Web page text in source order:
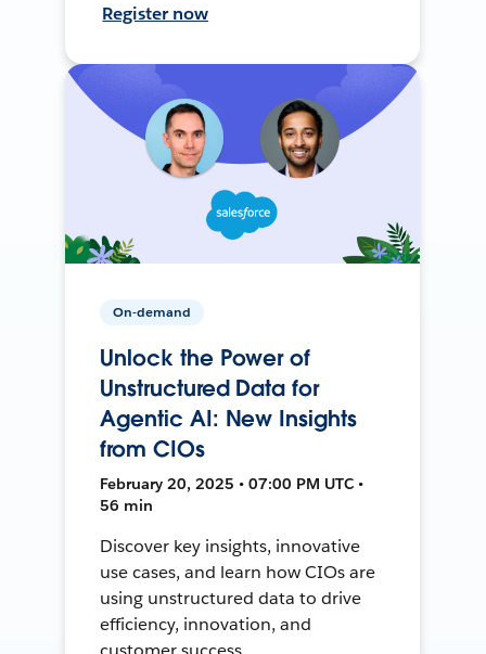
Register now
On-demand
Unlock the Power of
Unstructured Data for
Agentic AI: New Insights
from CIOs
February 20, 2025 • 07:00 PM UTC •
56 min
Discover key insights, innovative
use cases, and learn how CIOs are
using unstructured data to drive
efficiency, innovation, and